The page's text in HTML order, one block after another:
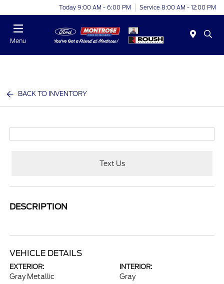
Today 9:00 AM - 6:00 PM Service 8:00 AM - 12:00 PM
Menu
BACK TO INVENTORY
Text Us
DESCRIPTION
VEHICLE DETAILS
EXTERIOR:
Gray Metallic
INTERIOR:
Gray